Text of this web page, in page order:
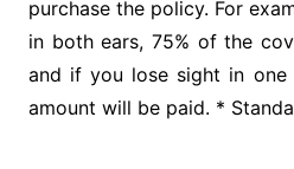
purchase the policy. For
in both ears, 75% of the
and if you lose sight in
amount will be paid. *